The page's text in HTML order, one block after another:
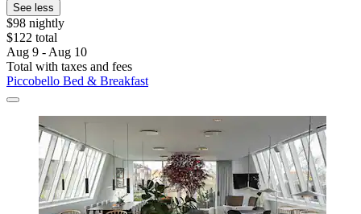
See less
$98 nightly
$122 total
Aug 9 - Aug 10
Total with taxes and fees
Piccobello Bed & Breakfast